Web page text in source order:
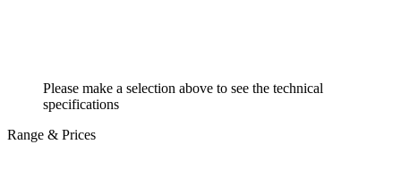
Please make a selection above to see the technical
specifications
Range & Prices